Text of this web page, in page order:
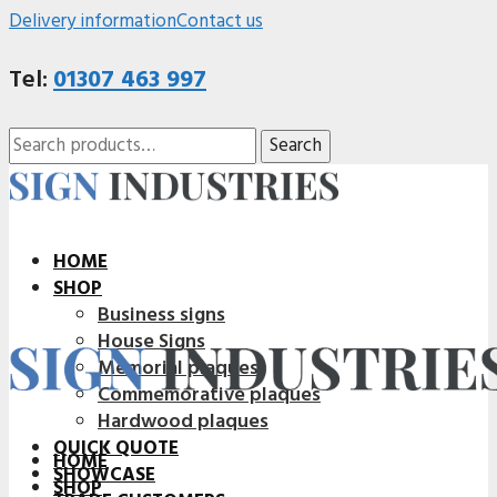
Delivery informationContact us
Tel:01307 463 997
Search
for:
Search
HOME
SHOP
Business signs
House Signs
Memorial plaques
Commemorative plaques
Hardwood plaques
QUICK QUOTE
SHOWCASE
HOME
SHOP